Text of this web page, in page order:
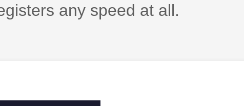
any speed at all.
by: